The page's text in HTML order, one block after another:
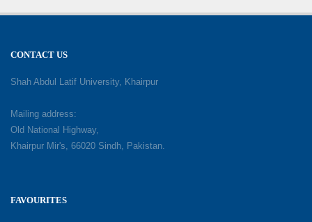
CONTACT US
Shah Abdul Latif University, Khairpur
Mailing address:
Old National Highway,
Khairpur Mir's, 66020 Sindh, Pakistan.
FAVOURITES